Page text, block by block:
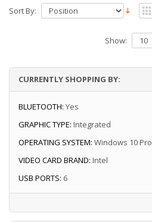
Sort By:
Show:
CURRENTLY SHOPPING BY:
BLUETOOTH: Yes
GRAPHIC TYPE: Integrated
OPERATING SYSTEM: Windows 10 Pro
VIDEO CARD BRAND: Intel
USB PORTS: 6